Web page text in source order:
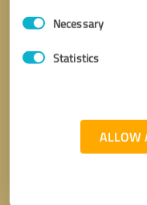
Consent
SelectionNecessary
Statistics
ALLOW